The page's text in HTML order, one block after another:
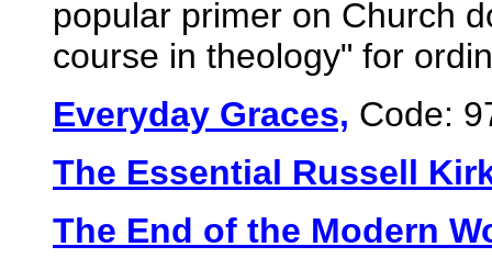
popular primer on Church
course in theology" for
Everyday Graces, Code:
The Essential Russell
The End of the Modern